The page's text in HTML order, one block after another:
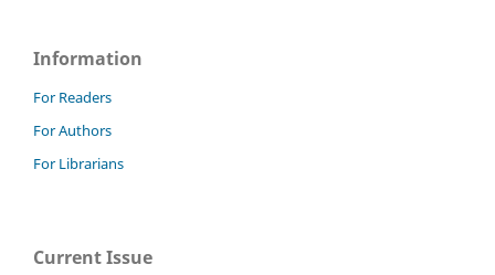
Information
For Readers
For Authors
For Librarians
Current Issue